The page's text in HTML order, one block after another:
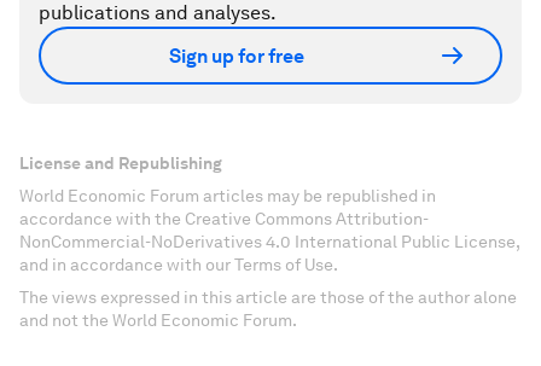
publications and analyses.
Sign up for free
License and Republishing
World Economic Forum articles may be republished in
accordance with the Creative Commons Attribution-
NonCommercial-NoDerivatives 4.0 International Public License,
and in accordance with our Terms of Use.
The views expressed in this article are those of the author alone
and not the World Economic Forum.